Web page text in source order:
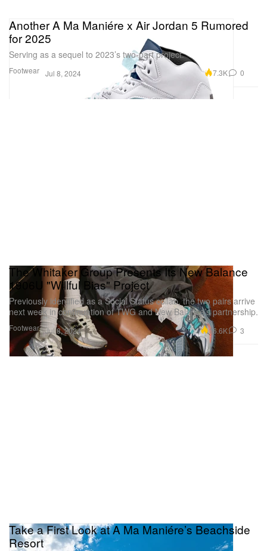
Footwear
Another A Ma Maniére x Air Jordan 5 Rumored
for 2025
Serving as a sequel to 2023’s two-part project.
Jul 8, 2024 7.3K 0
Footwear
The Whitaker Group Presents Its New Balance
1906U "Willful Bias" Project
Previously identified as a Social Status collab, the two pairs arrive
next week in continuation of TWG and New Balance’s partnership.
Jul 8, 2024 16.6K 3
Take a First Look at A Ma Maniére’s Beachside
Resort